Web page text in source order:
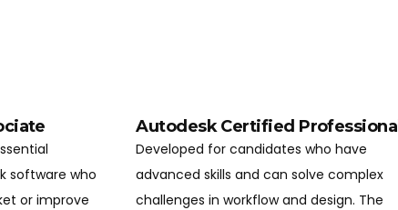
software who
or improve
Autodesk Certified Professional
Developed for candidates who have
advanced skills and can solve complex
challenges in workflow and design. The